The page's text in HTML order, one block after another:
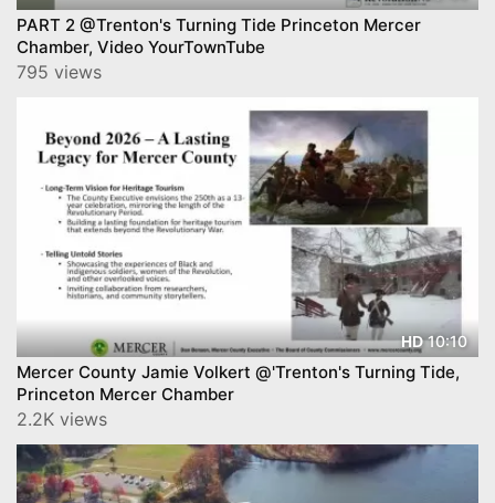
PART 2 @Trenton's Turning Tide Princeton Mercer
Chamber, Video YourTownTube
795 views
HD10:10
Mercer County Jamie Volkert @'Trenton's Turning Tide,
Princeton Mercer Chamber
2.2K views